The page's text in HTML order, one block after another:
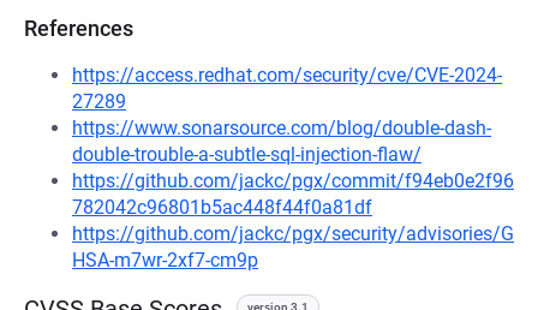
References
https://access.redhat.com/security/cve/CVE-2024-
27289
https://www.sonarsource.com/blog/double-dash-
double-trouble-a-subtle-sql-injection-flaw/
https://github.com/jackc/pgx/commit/f94eb0e2f96
782042c96801b5ac448f44f0a81df
https://github.com/jackc/pgx/security/advisories/G
HSA-m7wr-2xf7-cm9p
version 3.1